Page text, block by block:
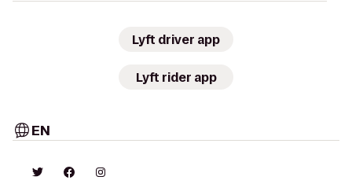
Lyft driver app
Lyft rider app
EN